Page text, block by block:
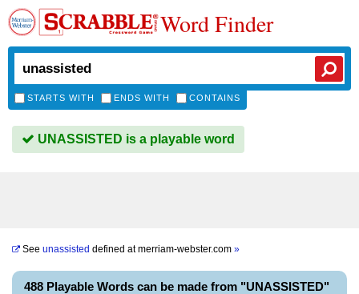
Word Finder
STARTS WITH ENDS WITH CONTAINS
UNASSISTED is a playable word
See unassisted defined atmerriam-webster.com »
488 Playable Words can be made from "UNASSISTED"